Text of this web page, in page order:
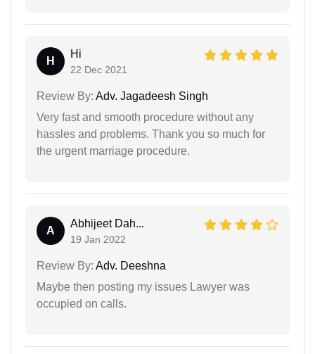
H
Hi
22 Dec 2021
Review By: Adv. Jagadeesh Singh
Very fast and smooth procedure without any
hassles and problems. Thank you so much for
the urgent marriage procedure.
A
Abhijeet Dah...
19 Jan 2022
Review By: Adv. Deeshna
Maybe then posting my issues Lawyer was
occupied on calls.